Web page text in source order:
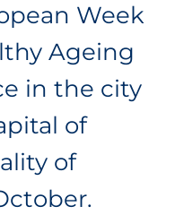
Week
Ageing
in the city
of
of